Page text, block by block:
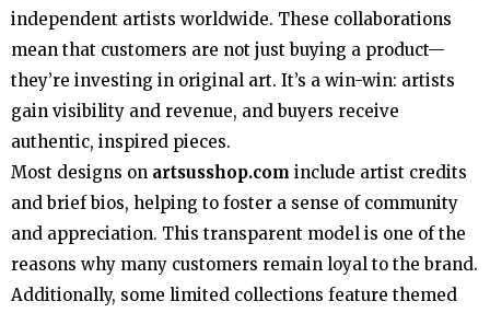
independent artists worldwide. These collaborations
mean that customers are not just buying a product—
they’re investing in original art. It’s a win-win: artists
gain visibility and revenue, and buyers receive
authentic, inspired pieces.
Most designs on artsusshop.com include artist credits
and brief bios, helping to foster a sense of community
and appreciation. This transparent model is one of the
reasons why many customers remain loyal to the brand.
Additionally, some limited collections feature themed